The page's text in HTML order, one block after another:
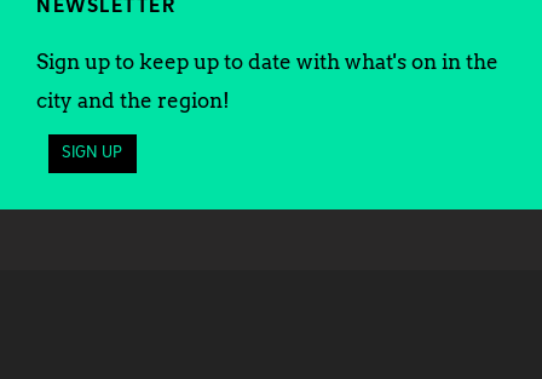
NEWSLETTER
Sign up to keep up to date with what's on in the
city and the region!
SIGN UP